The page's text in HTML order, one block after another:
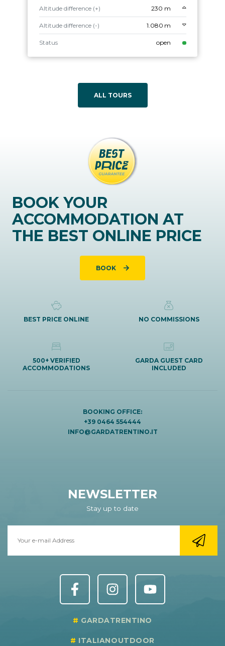
Altitude difference (+) 230 m
Altitude difference (-) 1.080 m
Status open
ALL TOURS
BOOK YOUR
ACCOMMODATION AT
THE BEST ONLINE PRICE
BOOK
BEST PRICE ONLINE NO COMMISSIONS
500+ VERIFIED
ACCOMMODATIONS
GARDA GUEST CARD
INCLUDED
BOOKING OFFICE:
+39 0464 554444
INFO@GARDATRENTINO.IT
NEWSLETTER
Stay up to date
GARDATRENTINO
ITALIANOUTDOOR